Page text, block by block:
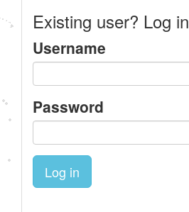
Existing user? Log in
Username
Password
Log in